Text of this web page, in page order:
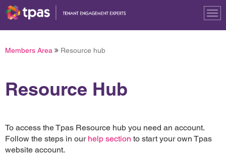
Members Area Resource hub
Resource Hub
To access the Tpas Resource hub you need an account.
Follow the steps in our help section to start your own Tpas
website account.